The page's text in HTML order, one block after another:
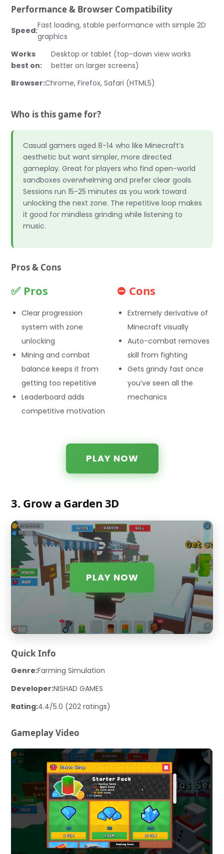
Performance & Browser Compatibility
Speed:
Fast loading, stable performance with simple 2D
graphics
Works
best on:
Desktop or tablet (top-down view works
better on larger screens)
Browser:Chrome, Firefox, Safari (HTML5)
Who is this game for?
Casual gamers aged 8-14 who like Minecraft’s
aesthetic but want simpler, more directed
gameplay. Great for players who find open-world
sandboxes overwhelming and prefer clear goals.
Sessions run 15-25 minutes as you work toward
unlocking the next zone. The repetitive loop makes
it good for mindless grinding while listening to
music.
Pros & Cons
✅ Pros
Clear progression
system with zone
unlocking
Mining and combat
balance keeps it from
getting too repetitive
Leaderboard adds
competitive motivation
⛔ Cons
Extremely derivative of
Minecraft visually
Auto-combat removes
skill from fighting
Gets grindy fast once
you’ve seen all the
mechanics
PLAY NOW
3. Grow a Garden 3D
PLAY NOW
Quick Info
Genre:Farming Simulation
Developer:NISHAD GAMES
Rating:4.4/5.0 (202 ratings)
Gameplay Video